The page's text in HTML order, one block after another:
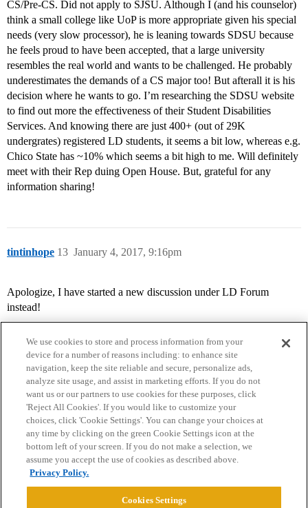
CS/Pre-CS. Did not apply to SJSU. Although I (and his counselor)
think a small college like UoP is more appropriate given his special
needs (very slow processor), he is leaning towards SDSU because
he feels proud to have been accepted, that a large university
resembles the real world and wants to be challenged. He probably
underestimates the demands of a CS major too! But afterall it is his
decision where he wants to go. I’m researching the SDSU website
to find out more the effectiveness of their Student Disabilities
Services. And knowing there are just 400+ (out of 29K
undergrates) registered LD students, it seems a bit low, whereas e.g.
Chico State has ~10% which seems a bit high to me. Will definitely
meet with their Rep duing Open House. But, grateful for any
information sharing!
tintinhope January 4, 2017, 9:16pm
13
Apologize, I have started a new discussion under LD Forum
instead!
Home Categories Guidelines Terms of Service
Privacy Policy
Powered by Discourse
We use cookies to store and process information from your
device for a number of reasons including: to enhance site
navigation, keep the site reliable and secure, personalize ads,
analyze site usage, and assist in marketing efforts. If you do not
want us or our partners to use cookies for these purposes, click
'Reject All Cookies'. If you would like to customize your
choices, click 'Cookie Settings'. You can change your choices at
any time by clicking on the green Cookie Settings icon at the
bottom left of your screen. If you do not make a selection, we
assume you accept the use of cookies as described above.
Privacy Policy.
Cookies Settings